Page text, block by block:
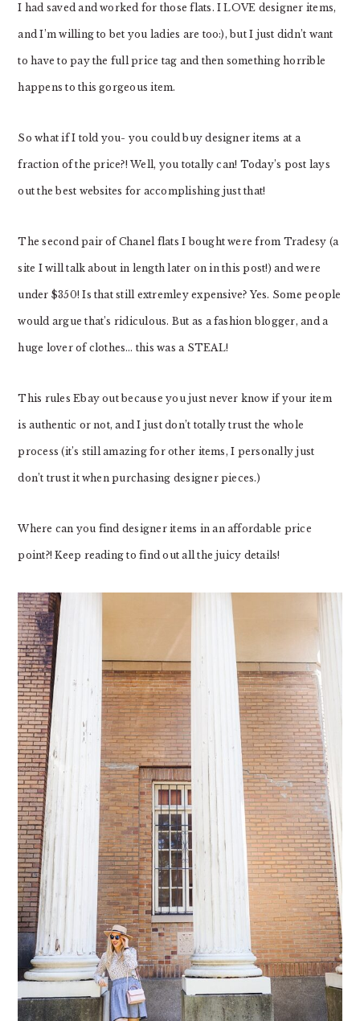
I had saved and worked for those flats. I LOVE designer items,
and I’m willing to bet you ladies are too:), but I just didn’t want
to have to pay the full price tag and then something horrible
happens to this gorgeous item.
So what if I told you- you could buy designer items at a
fraction of the price?! Well, you totally can! Today’s post lays
out the best websites for accomplishing just that!
The second pair of Chanel flats I bought were from Tradesy (a
site I will talk about in length later on in this post!) and were
under $350! Is that still extremley expensive? Yes. Some people
would argue that’s ridiculous. But as a fashion blogger, and a
huge lover of clothes… this was a STEAL!
This rules Ebay out because you just never know if your item
is authentic or not, and I just don’t totally trust the whole
process (it’s still amazing for other items, I personally just
don’t trust it when purchasing designer pieces.)
Where can you find designer items in an affordable price
point?! Keep reading to find out all the juicy details!